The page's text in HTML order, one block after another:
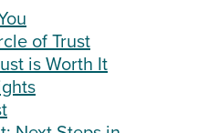
of Trust
is Worth It